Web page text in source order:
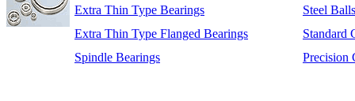
Extra Thin Type Bearings
Steel Balls
Extra Thin Type Flanged Bearings
Standard
Spindle Bearings
Precision